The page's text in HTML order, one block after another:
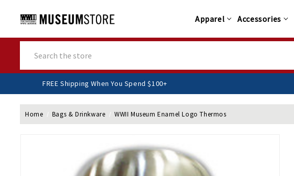
Apparel Accessories
FREE Shipping When You Spend $100+
Home Bags & Drinkware WWII Museum Enamel Logo Thermos